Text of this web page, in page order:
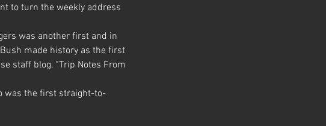
to turn the weekly address
was another first and in
made history as the first
staff blog, “Trip Notes From
was the first straight-to-